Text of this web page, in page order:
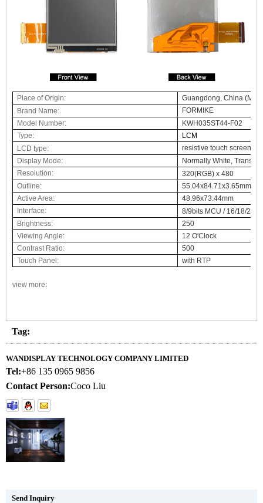
Place of Origin:
Guangdong, China
Brand Name:
FORMIKE
Model Number:
KWH035ST44-F02
Type:
LCM
LCD type:
resistive touch screen
Display Mode:
Normally White,
Resolution:
320(RGB) x480
Outline:
55.04x84.71x3.65mm
Active Area:
48.96x73.44mm
Interface:
8/9bits MCU / 16/18/
Brightness:
250
Viewing Angle:
12 O'Clock
Contrast Ratio:
500
Touch Panel:
with RTP
view more:
Tag:
WANDISPLAY TECHNOLOGY COMPANY LIMITED
Tel:+86 135 0965 9856
Contact Person:Coco Liu
Send Inquiry